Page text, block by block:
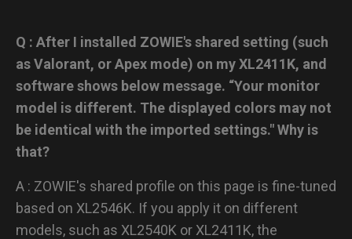
Q : After I installed ZOWIE's shared setting (such
as Valorant, or Apex mode) on my XL2411K, and
software shows below message. “Your monitor
model is different. The displayed colors may not
be identical with the imported settings." Why is
that?
A : ZOWIE's shared profile on this page is fine-tuned
based on XL2546K. If you apply it on different
models, such as XL2540K or XL2411K, the